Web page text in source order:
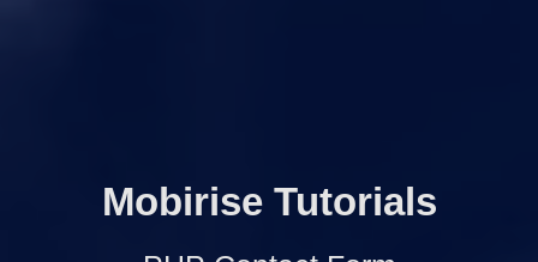
Mobirise Tutorials